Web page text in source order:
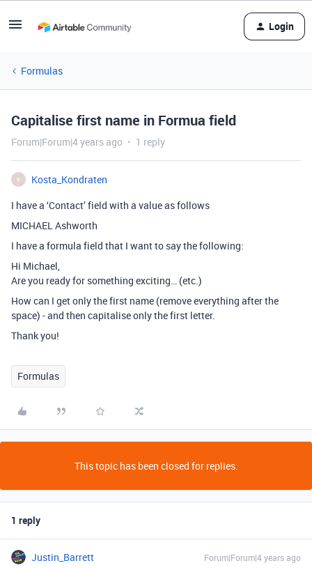
Login
Formulas
Capitalise first name in Formua field
Forum|Forum|4 years ago 1 reply
K
Kosta_Kondraten
I have a ‘Contact’ field with a value as follows
MICHAEL Ashworth
I have a formula field that I want to say the following:
Hi Michael,
Are you ready for something exciting… (etc.)
How can I get only the first name (remove everything after the
space) - and then capitalise only the first letter.
Thank you!
Formulas
This topic has been closed for replies.
1 reply
Justin_Barrett Forum|Forum|4 years ago